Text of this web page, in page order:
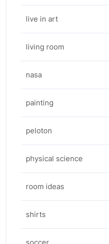
live in art
living room
nasa
painting
peloton
physical science
room ideas
shirts